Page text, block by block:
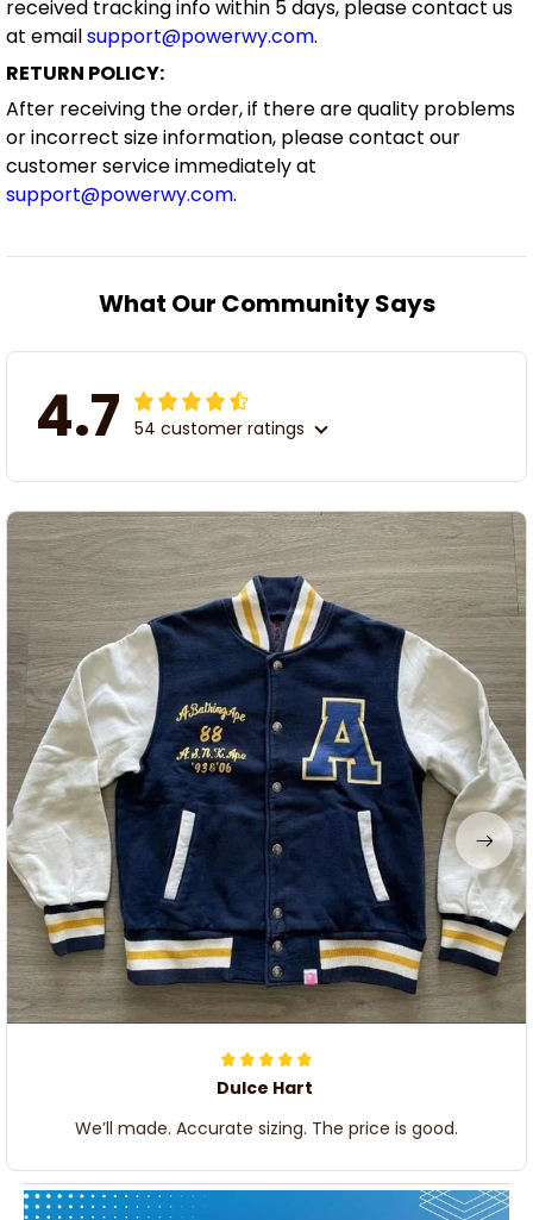
received tracking info within 5 days, please contact us
at emailsupport@powerwy.com.
RETURN POLICY:
After receiving the order, if there are quality problems
or incorrect size information, please contact our
customer service immediately at
support@powerwy.com.
What Our Community Says
4.7 54 customer ratings
Dulce Hart
We’ll made. Accurate sizing. The price is good.